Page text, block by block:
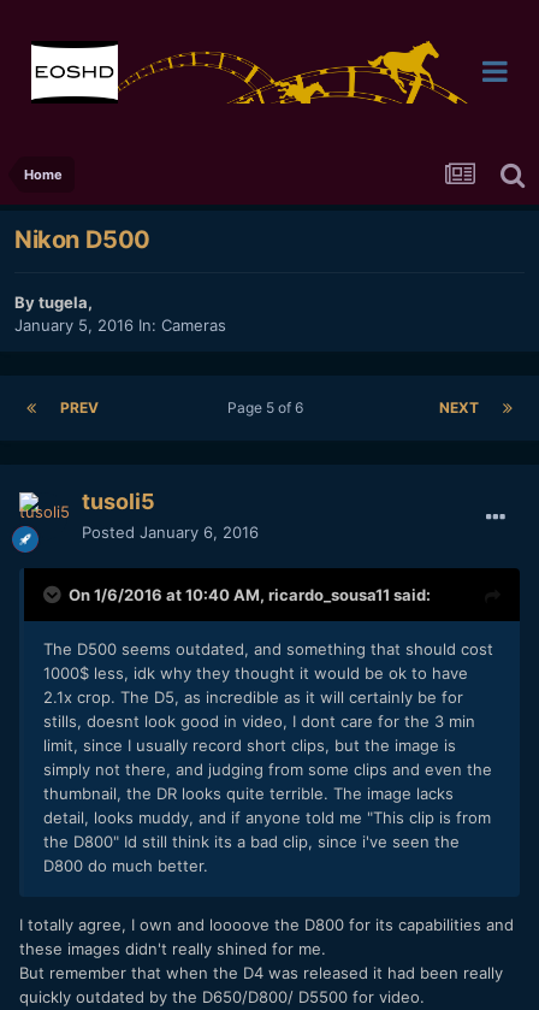
Home
Nikon D500
Bytugela,
January 5, 2016 In: Cameras
PREV NEXT
Page 5 of 6
tusoli5
Posted January 6, 2016
On 1/6/2016 at 10:40 AM, ricardo_sousa11 said:
The D500 seems outdated, and something that should cost
1000$ less, idk why they thought it would be ok to have
2.1x crop. The D5, as incredible as it will certainly be for
stills, doesnt look good in video, I dont care for the 3 min
limit, since I usually record short clips, but the image is
simply not there, and judging from some clips and even the
thumbnail, the DR looks quite terrible. The image lacks
detail, looks muddy, and if anyone told me "This clip is from
the D800" Id still think its a bad clip, since i've seen the
D800 do much better.
I totally agree, I own and loooove the D800 for its capabilities and
these images didn't really shined for me.
But remember that when the D4 was released it had been really
quickly outdated by the D650/D800/ D5500 for video.